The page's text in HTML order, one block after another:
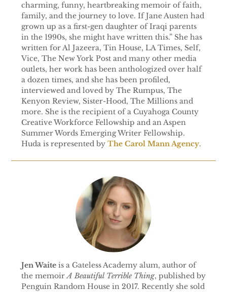
charming, funny, heartbreaking memoir of faith,
family, and the journey to love. If Jane Austen had
grown up as a first-gen daughter of Iraqi parents
in the 1990s, she might have written this.” She has
written for Al Jazeera, Tin House, LA Times, Self,
Vice, The New York Post and many other media
outlets, her work has been anthologized over half
a dozen times, and she has been profiled,
interviewed and loved by The Rumpus, The
Kenyon Review, Sister-Hood, The Millions and
more. She is the recipient of a Cuyahoga County
Creative Workforce Fellowship and an Aspen
Summer Words Emerging Writer Fellowship.
Huda is represented by The Carol Mann Agency.
Jen Waiteis a Gateless Academy alum, author of
the memoirA Beautiful Terrible Thing, published by
Penguin Random House in 2017. Recently she sold